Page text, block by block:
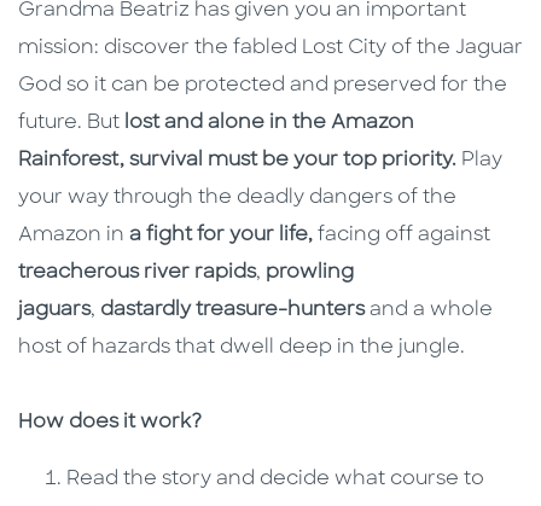
Grandma Beatriz has given you an important
mission: discover the fabled Lost City of the Jaguar
God so it can be protected and preserved for the
future. But lost and alone in the Amazon
Rainforest, survival must be your top priority. Play
your way through the deadly dangers of the
Amazon in a fight for your life, facing off against
treacherous river rapids, prowling
jaguars, dastardly treasure-huntersand a whole
host of hazards that dwell deep in the jungle.
How does it work?
Read the story and decide what course to